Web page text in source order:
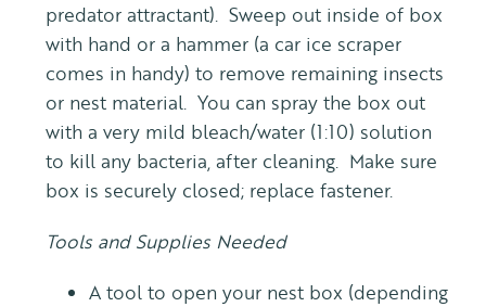
predator attractant). Sweep out inside of box
with hand or a hammer (a car ice scraper
comes in handy) to remove remaining insects
or nest material. You can spray the box out
with a very mild bleach/water (1:10) solution
to kill any bacteria, after cleaning. Make sure
box is securely closed; replace fastener.
Tools and Supplies Needed
A tool to open your nest box (depending